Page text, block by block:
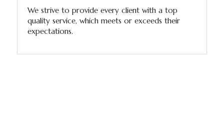
We strive to provide every client with a top
quality service, which meets or exceeds their
expectations.